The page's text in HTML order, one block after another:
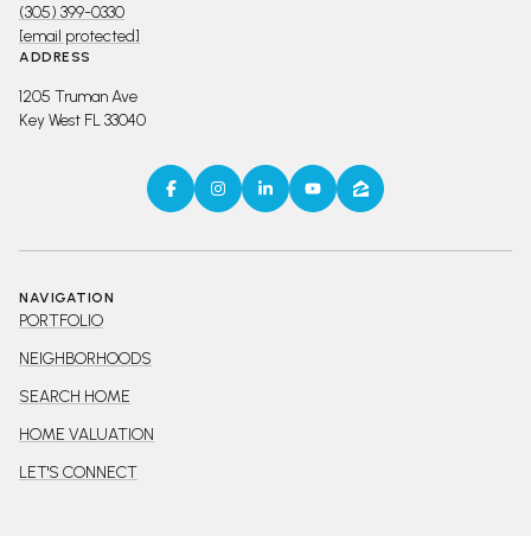
(305) 399-0330
[email protected]
ADDRESS
1205 Truman Ave
Key West FL 33040
NAVIGATION
PORTFOLIO
NEIGHBORHOODS
SEARCH HOME
HOME VALUATION
LET'S CONNECT